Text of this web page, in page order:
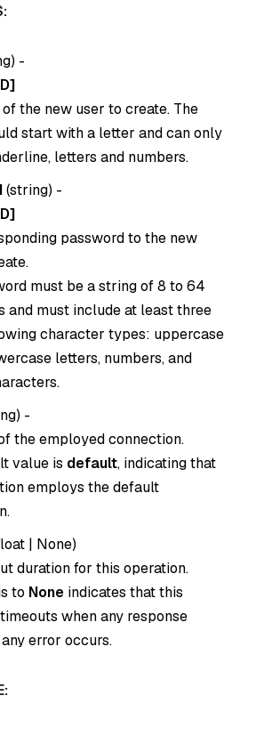
) -
of the new user to create. The
start with a letter and can only
letters and numbers.
(string) -
password to the new
must be a string of 8 to 64
and must include at least three
character types: uppercase
letters, numbers, and
) -
the employed connection.
value is default, indicating that
employs the default
| None)
duration for this operation.
to None indicates that this
when any response
error occurs.